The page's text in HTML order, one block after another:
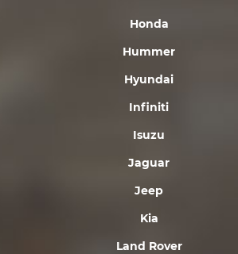
Honda
Hummer
Hyundai
Infiniti
Isuzu
Jaguar
Jeep
Kia
Land Rover